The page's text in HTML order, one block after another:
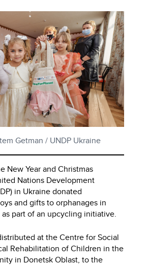
Getman / UNDP Ukraine
New Year and Christmas
Nations Development
in Ukraine donated
and gifts to orphanages in
part of an upcycling initiative.
at the Centre for Social
Rehabilitation of Children in the
in Donetsk Oblast, to the